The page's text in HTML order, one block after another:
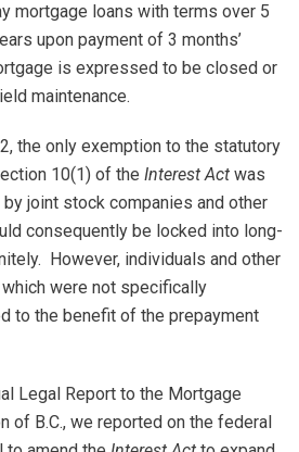
mortgage loans with terms over 5
upon payment of 3 months’
is expressed to be closed or
maintenance.
the only exemption to the statutory
10(1) of the Interest Act was
joint stock companies and other
consequently be locked into long-
However, individuals and other
were not specifically
to the benefit of the prepayment
Legal Report to the Mortgage
of B.C., we reported on the federal